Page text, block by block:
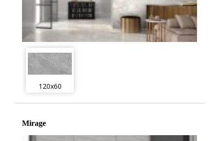
120x60
Mirage